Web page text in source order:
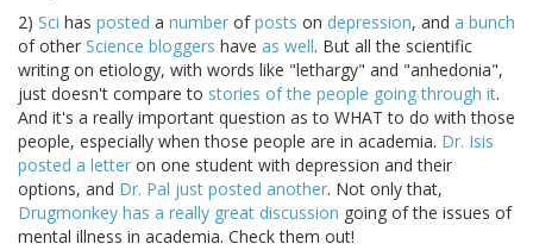
2) Sci has posted a number ofposts on depression, and a bunch
of other Science bloggers have as well. But all the scientific
writing on etiology, with words like "lethargy" and "anhedonia",
just doesn't compare to stories of the people going through it.
And it's a really important question as to WHAT to do with those
people, especially when those people are in academia. Dr. Isis
posted a letter on one student with depression and their
options, and Dr. Pal just posted another. Not only that,
Drugmonkey has a really great discussion going of the issues of
mental illness in academia. Check them out!